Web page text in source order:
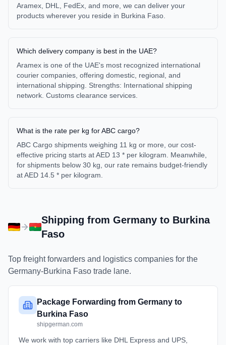
Aramex, DHL, FedEx, and more, we can deliver your
products wherever you reside in Burkina Faso.
Which delivery company is best in the UAE?
Aramex is one of the UAE's most recognized international
courier companies, offering domestic, regional, and
international shipping. Strengths: International shipping
network. Customs clearance services.
What is the rate per kg for ABC cargo?
ABC Cargo shipments weighing 11 kg or more, our cost-
effective pricing starts at AED 13 * per kilogram. Meanwhile,
for shipments below 30 kg, our rate remains budget-friendly
at AED 14.5 * per kilogram.
Shipping fromGermany to Burkina
Faso
Top freight forwarders and logistics companies for the
Germany-Burkina Faso trade lane.
Package Forwarding from Germany to
Burkina Faso
shipgerman.com
We work with top carriers like DHL Express and UPS,